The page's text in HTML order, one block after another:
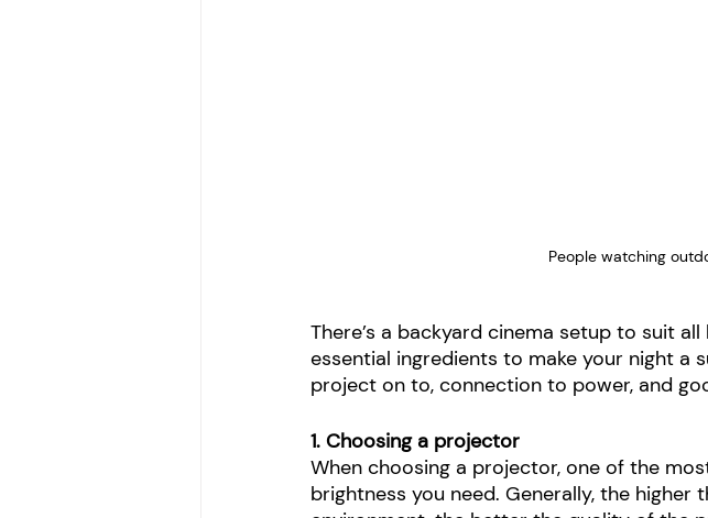
People watching
There’s a backyard cinema setup to suit
essential ingredients to make your night a
project on to, connection to power, and
1. Choosing a projector
When choosing a projector, one of the
brightness you need. Generally, the